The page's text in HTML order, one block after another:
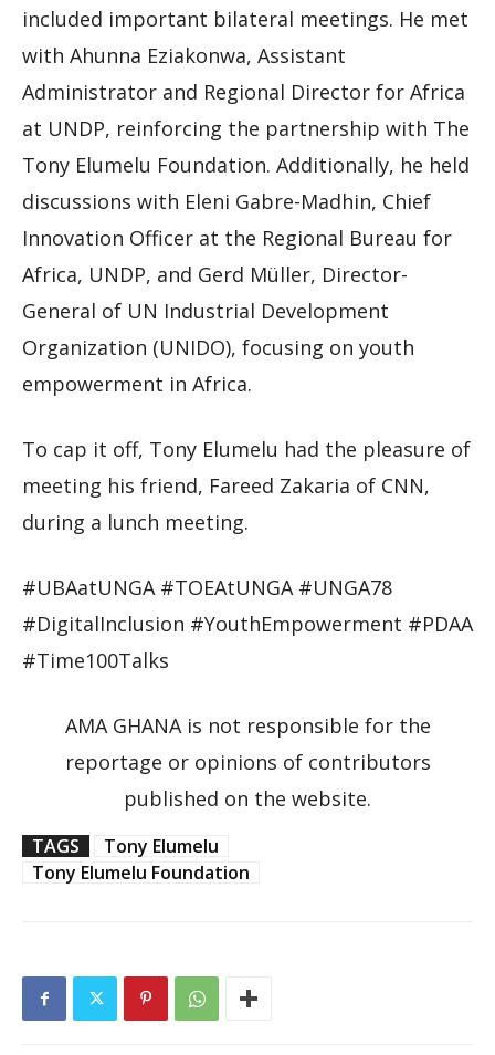
included important bilateral meetings. He met
with Ahunna Eziakonwa, Assistant
Administrator and Regional Director for Africa
at UNDP, reinforcing the partnership with The
Tony Elumelu Foundation. Additionally, he held
discussions with Eleni Gabre-Madhin, Chief
Innovation Officer at the Regional Bureau for
Africa, UNDP, and Gerd Müller, Director-
General of UN Industrial Development
Organization (UNIDO), focusing on youth
empowerment in Africa.
To cap it off, Tony Elumelu had the pleasure of
meeting his friend, Fareed Zakaria of CNN,
during a lunch meeting.
#UBAatUNGA #TOEAtUNGA #UNGA78
#DigitalInclusion #YouthEmpowerment #PDAA
#Time100Talks
AMA GHANA is not responsible for the
reportage or opinions of contributors
published on the website.
TAGS
Tony Elumelu
Tony Elumelu Foundation